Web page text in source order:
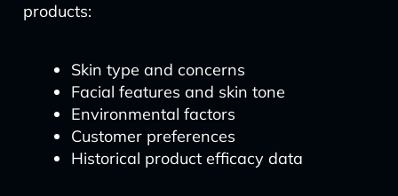
products:
Skin type and concerns
Facial features and skin tone
Environmental factors
Customer preferences
Historical product efficacy data